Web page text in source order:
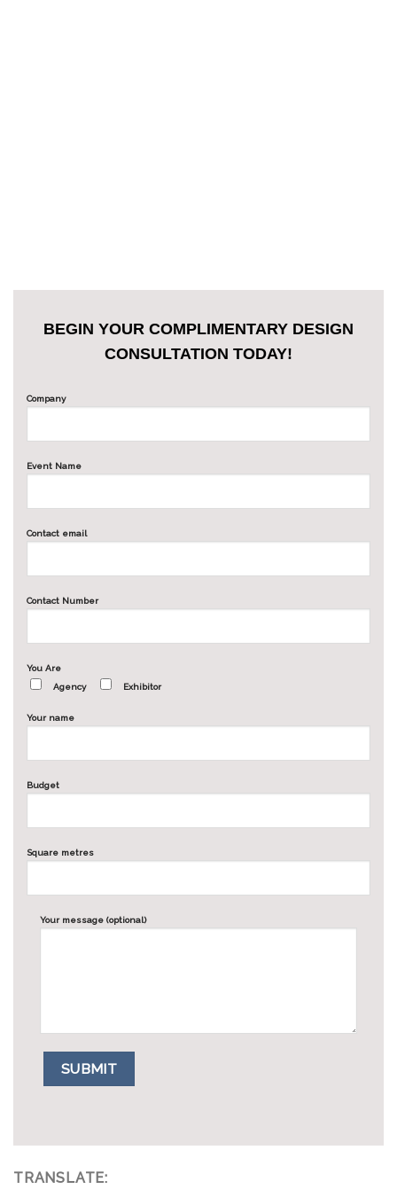
BEGIN YOUR COMPLIMENTARY DESIGN
CONSULTATION TODAY!
Company
Event Name
Contact email
Contact Number
You Are
Agency
Exhibitor
Your name
Budget
Square metres
Your message (optional)
TRANSLATE: